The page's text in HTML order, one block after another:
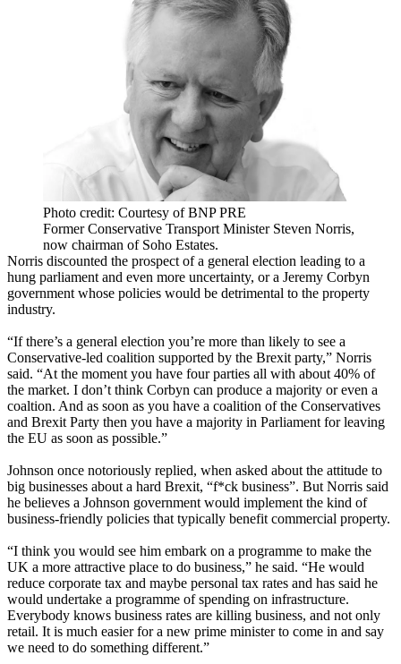
Photo credit: Courtesy of BNP PRE
Former Conservative Transport Minister Steven Norris,
now chairman of Soho Estates.
Norris discounted the prospect of a general election leading to a
hung parliament and even more uncertainty, or a Jeremy Corbyn
government whose policies would be detrimental to the property
industry.
“If there’s a general election you’re more than likely to see a
Conservative-led coalition supported by the Brexit party,” Norris
said. “At the moment you have four parties all with about 40% of
the market. I don’t think Corbyn can produce a majority or even a
coaltion. And as soon as you have a coalition of the Conservatives
and Brexit Party then you have a majority in Parliament for leaving
the EU as soon as possible.”
Johnson once notoriously replied, when asked about the attitude to
big businesses about a hard Brexit, “f*ck business”. But Norris said
he believes a Johnson government would implement the kind of
business-friendly policies that typically benefit commercial property.
“I think you would see him embark on a programme to make the
UK a more attractive place to do business,” he said. “He would
reduce corporate tax and maybe personal tax rates and has said he
would undertake a programme of spending on infrastructure.
Everybody knows business rates are killing business, and not only
retail. It is much easier for a new prime minister to come in and say
we need to do something different.”